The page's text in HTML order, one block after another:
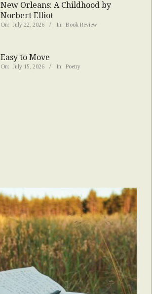
New Orleans: A Childhood by
Norbert Elliot
On: July 22, 2026 In: Book Review
Easy to Move
On: July 15, 2026 In: Poetry